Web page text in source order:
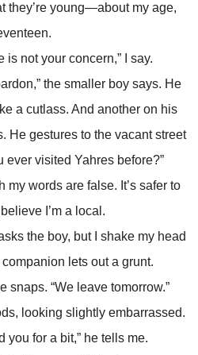
they’re young—about my age,
is not your concern,” I say.
the smaller boy says. He
a cutlass. And another on his
He gestures to the vacant street
ever visited Yahres before?”
my words are false. It’s safer to
I’m a local.
the boy, but I shake my head
lets out a grunt.
“We leave tomorrow.”
slightly embarrassed.
you for a bit,” he tells me.